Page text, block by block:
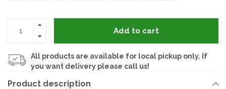
Add to cart
All products are available for local pickup only. If
you want delivery please call us!
Product description